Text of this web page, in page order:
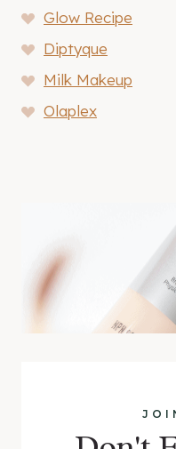
Glow Recipe
Diptyque
Milk Makeup
Olaplex